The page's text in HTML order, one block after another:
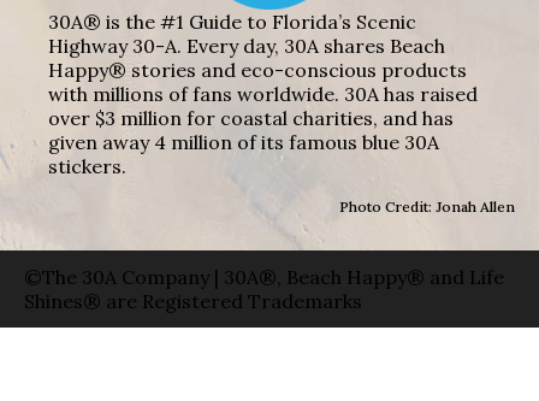
30A® is the #1 Guide to Florida’s Scenic
Highway 30-A. Every day, 30A shares Beach
Happy® stories and eco-conscious products
with millions of fans worldwide. 30A has raised
over $3 million for coastal charities, and has
given away 4 million of its famous blue 30A
stickers.
Photo Credit: Jonah Allen
©The 30A Company | 30A®, Beach Happy® and Life
Shines® are Registered Trademarks